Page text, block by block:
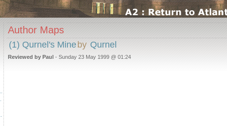
Author Maps
(1) Qurnel's Mine by Qurnel
Reviewed by Paul - Sunday 23 May 1999 @ 01:24